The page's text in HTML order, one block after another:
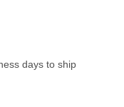
days to ship